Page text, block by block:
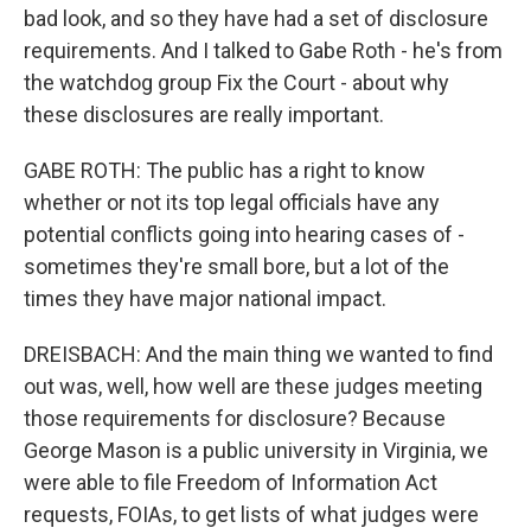
bad look, and so they have had a set of disclosure
requirements. And I talked to Gabe Roth - he's from
the watchdog group Fix the Court - about why
these disclosures are really important.
GABE ROTH: The public has a right to know
whether or not its top legal officials have any
potential conflicts going into hearing cases of -
sometimes they're small bore, but a lot of the
times they have major national impact.
DREISBACH: And the main thing we wanted to find
out was, well, how well are these judges meeting
those requirements for disclosure? Because
George Mason is a public university in Virginia, we
were able to file Freedom of Information Act
requests, FOIAs, to get lists of what judges were